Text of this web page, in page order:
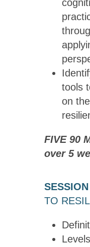
tools
on
FIVE 90
over
TO